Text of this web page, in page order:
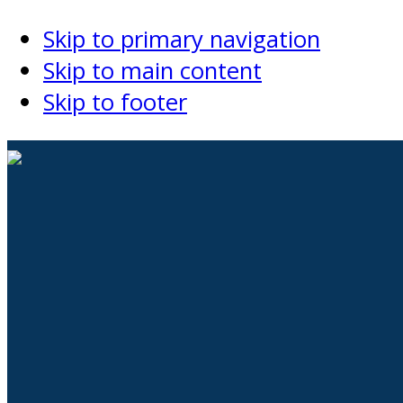
Skip to primary navigation
Skip to main content
Skip to footer